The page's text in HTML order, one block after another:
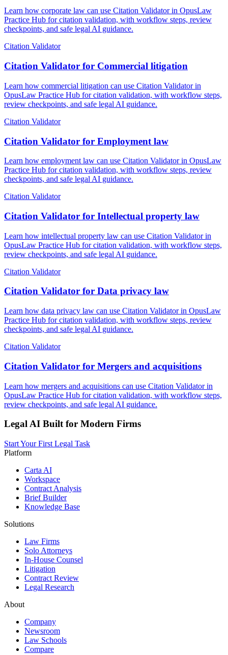
Learn how corporate law can use Citation Validator in OpusLaw
Practice Hub for citation validation, with workflow steps, review
checkpoints, and safe legal AI guidance.
Citation Validator
Citation Validator for Commercial litigation
Learn how commercial litigation can use Citation Validator in
OpusLaw Practice Hub for citation validation, with workflow steps,
review checkpoints, and safe legal AI guidance.
Citation Validator
Citation Validator for Employment law
Learn how employment law can use Citation Validator in OpusLaw
Practice Hub for citation validation, with workflow steps, review
checkpoints, and safe legal AI guidance.
Citation Validator
Citation Validator for Intellectual property law
Learn how intellectual property law can use Citation Validator in
OpusLaw Practice Hub for citation validation, with workflow steps,
review checkpoints, and safe legal AI guidance.
Citation Validator
Citation Validator for Data privacy law
Learn how data privacy law can use Citation Validator in OpusLaw
Practice Hub for citation validation, with workflow steps, review
checkpoints, and safe legal AI guidance.
Citation Validator
Citation Validator for Mergers and acquisitions
Learn how mergers and acquisitions can use Citation Validator in
OpusLaw Practice Hub for citation validation, with workflow steps,
review checkpoints, and safe legal AI guidance.
Legal AI Built for Modern Firms
Start Your First Legal Task
Platform
Carta AI
Workspace
Contract Analysis
Brief Builder
Knowledge Base
Solutions
Law Firms
Solo Attorneys
In-House Counsel
Litigation
Contract Review
Legal Research
About
Company
Newsroom
Law Schools
Compare